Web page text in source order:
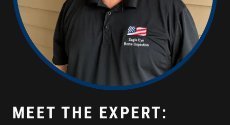
MEET THE EXPERT: